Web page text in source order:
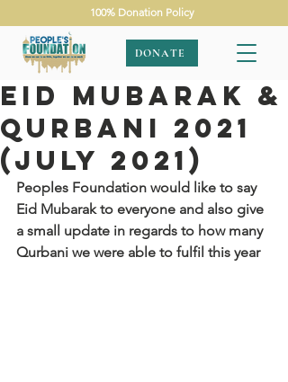
100% Donation Policy
DONATE
Eid Mubarak &
Qurbani 2021
(July 2021)
Peoples Foundation would like to say
Eid Mubarak to everyone and also give
a small update in regards to how many
Qurbani we were able to fulfil this year